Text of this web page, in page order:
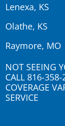
Lenexa, KS
Olathe, KS
Raymore, MO
NOT SEEING
CALL 816-358-
COVERAGE
SERVICE